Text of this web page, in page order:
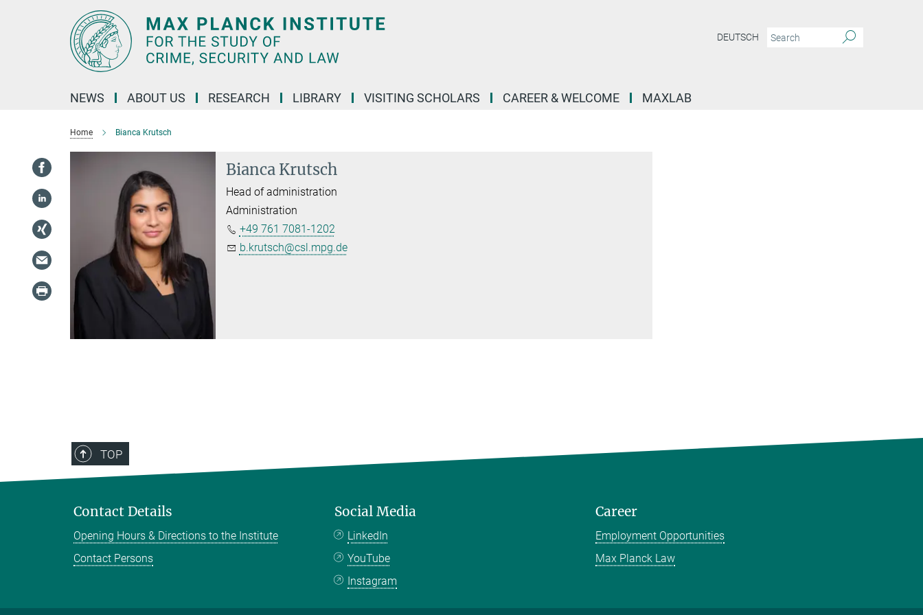
DEUTSCH
NEWS ABOUT US RESEARCH LIBRARY VISITING SCHOLARS CAREER & WELCOME MAXLAB
Home Bianca Krutsch
Bianca Krutsch
Head of administration
Administration
+49 761 7081-1202
b.krutsch@csl.mpg.de
TOP
Contact Details
Opening Hours & Directions to the Institute
Contact Persons
Social Media
LinkedIn
YouTube
Instagram
Career
Employment Opportunities
Max Planck Law